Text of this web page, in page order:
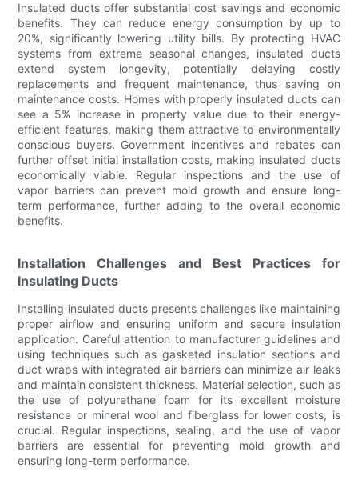
Insulated ducts offer substantial cost savings and economic
benefits. They can reduce energy consumption by up to
20%, significantly lowering utility bills. By protecting HVAC
systems from extreme seasonal changes, insulated ducts
extend system longevity, potentially delaying costly
replacements and frequent maintenance, thus saving on
maintenance costs. Homes with properly insulated ducts can
see a 5% increase in property value due to their energy-
efficient features, making them attractive to environmentally
conscious buyers. Government incentives and rebates can
further offset initial installation costs, making insulated ducts
economically viable. Regular inspections and the use of
vapor barriers can prevent mold growth and ensure long-
term performance, further adding to the overall economic
benefits.
Installation Challenges and Best Practices for
Insulating Ducts
Installing insulated ducts presents challenges like maintaining
proper airflow and ensuring uniform and secure insulation
application. Careful attention to manufacturer guidelines and
using techniques such as gasketed insulation sections and
duct wraps with integrated air barriers can minimize air leaks
and maintain consistent thickness. Material selection, such as
the use of polyurethane foam for its excellent moisture
resistance or mineral wool and fiberglass for lower costs, is
crucial. Regular inspections, sealing, and the use of vapor
barriers are essential for preventing mold growth and
ensuring long-term performance.